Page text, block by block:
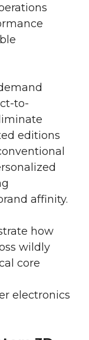
to-
editions
affinity.
how
wildly
core
electronics